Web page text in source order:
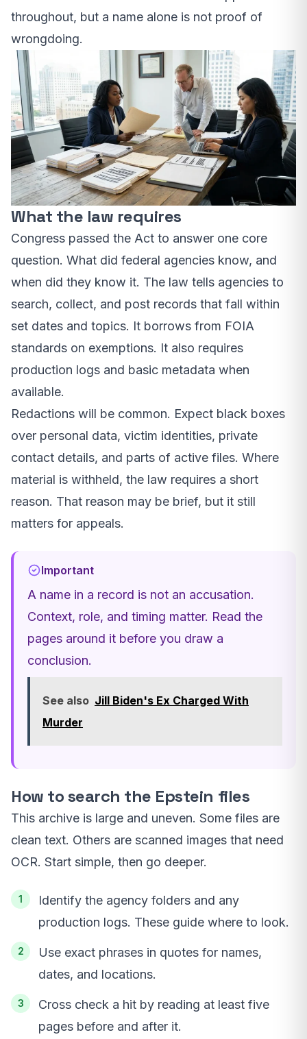
throughout, but a name alone is not proof of
wrongdoing.
What the law requires
Congress passed the Act to answer one core
question. What did federal agencies know, and
when did they know it. The law tells agencies to
search, collect, and post records that fall within
set dates and topics. It borrows from FOIA
standards on exemptions. It also requires
production logs and basic metadata when
available.
Redactions will be common. Expect black boxes
over personal data, victim identities, private
contact details, and parts of active files. Where
material is withheld, the law requires a short
reason. That reason may be brief, but it still
matters for appeals.
Important
A name in a record is not an accusation.
Context, role, and timing matter. Read the
pages around it before you draw a
conclusion.
See also Jill Biden's Ex Charged With
Murder
How to search the Epstein files
This archive is large and uneven. Some files are
clean text. Others are scanned images that need
OCR. Start simple, then go deeper.
Identify the agency folders and any
production logs. These guide where to look.
Use exact phrases in quotes for names,
dates, and locations.
Cross check a hit by reading at least five
pages before and after it.